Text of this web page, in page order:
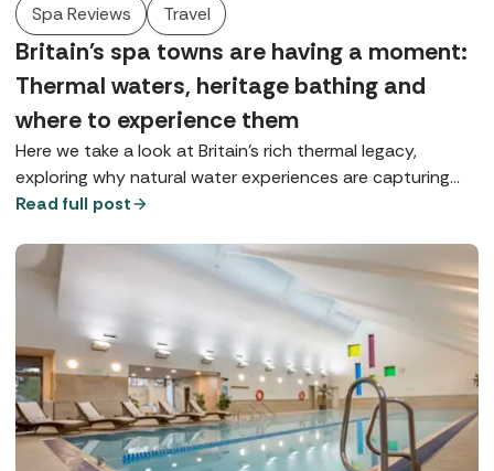
Spa Reviews Travel
Britain's spa towns are having a moment:
Thermal waters, heritage bathing and
where to experience them
Here we take a look at Britain’s rich thermal legacy,
exploring why natural water experiences are capturing
our imagination and where you can enjoy true spa-town
Read full post